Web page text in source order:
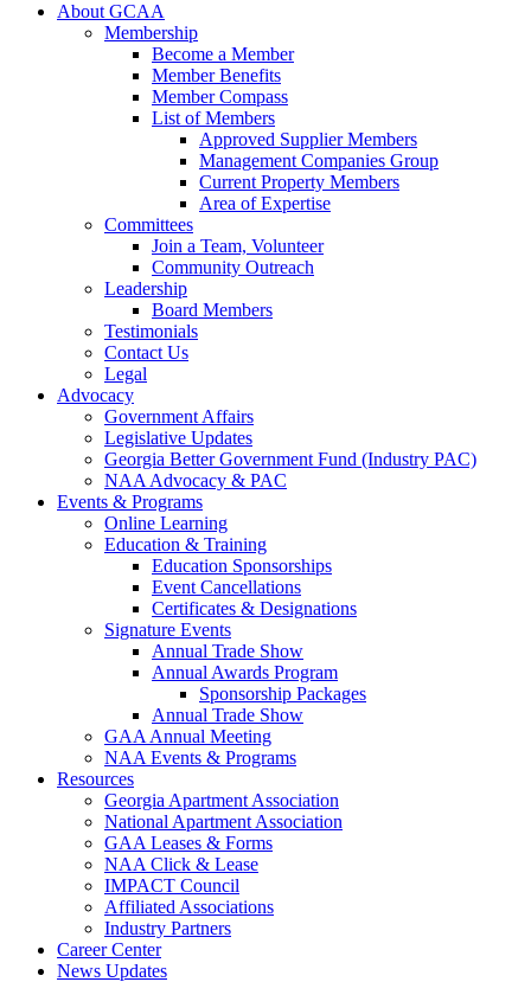
About GCAA
Membership
Become a Member
Member Benefits
Member Compass
List of Members
Approved Supplier Members
Management Companies Group
Current Property Members
Area of Expertise
Committees
Join a Team, Volunteer
Community Outreach
Leadership
Board Members
Testimonials
Contact Us
Legal
Advocacy
Government Affairs
Legislative Updates
Georgia Better Government Fund (Industry PAC)
NAA Advocacy & PAC
Events & Programs
Online Learning
Education & Training
Education Sponsorships
Event Cancellations
Certificates & Designations
Signature Events
Annual Trade Show
Annual Awards Program
Sponsorship Packages
Annual Trade Show
GAA Annual Meeting
NAA Events & Programs
Resources
Georgia Apartment Association
National Apartment Association
GAA Leases & Forms
NAA Click & Lease
IMPACT Council
Affiliated Associations
Industry Partners
Career Center
News Updates